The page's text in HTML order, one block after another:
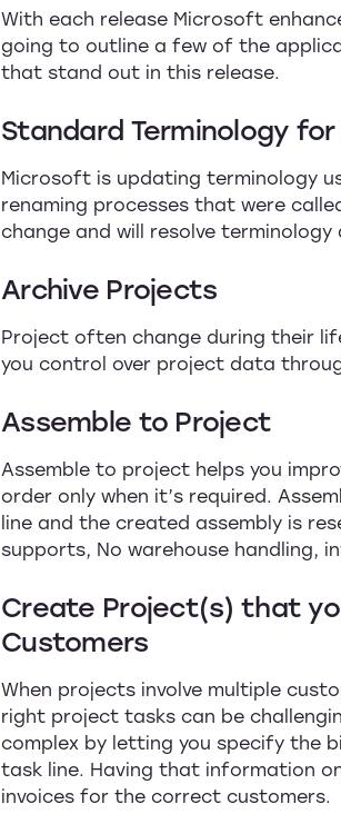
With each release Microsoft
going to outline a few of the
that stand out in this release.
Standard Terminology
Microsoft is updating terminology
renaming processes that were
change and will resolve
Archive Projects
Project often change during their
you control over project data
Assemble to Project
Assemble to project helps you
order only when it’s required.
line and the created assembly is
supports, No warehouse handling,
Create Project(s) that
Customers
When projects involve multiple
right project tasks can be
complex by letting you specify the
task line. Having that information
invoices for the correct customers.